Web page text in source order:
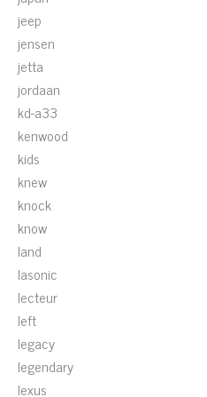
jeep
jensen
jetta
jordaan
kd-a33
kenwood
kids
knew
knock
know
land
lasonic
lecteur
left
legacy
legendary
lexus